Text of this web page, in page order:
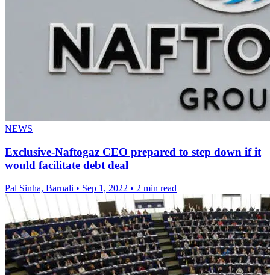
NEWS
Exclusive-Naftogaz CEO prepared to step down if it
would facilitate debt deal
Pal Sinha, Barnali • Sep 1, 2022 • 2 min read